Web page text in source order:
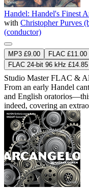
Handel: Handel's Finest
with Christopher Purves
(conductor)
MP3 £9.00 FLAC £11.00
FLAC 24-bit 96 kHz £14.85
Studio MasterFLAC &
From an early Handel
and English
indeed, covering an